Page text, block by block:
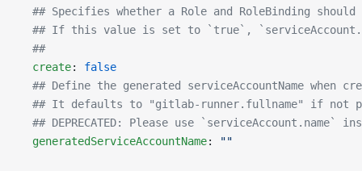
## Specifies whether a Role and RoleBinding should
## If this value is set to `true`,
  ##
  create
: false
## Define the generated serviceAccountName when
## It defaults to "gitlab-runner.fullname" if not
## DEPRECATED: Please use `serviceAccount.name`
  generatedServiceAccountName
: ""